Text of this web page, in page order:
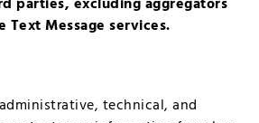
parties, excluding aggregators
Message services.
technical, and